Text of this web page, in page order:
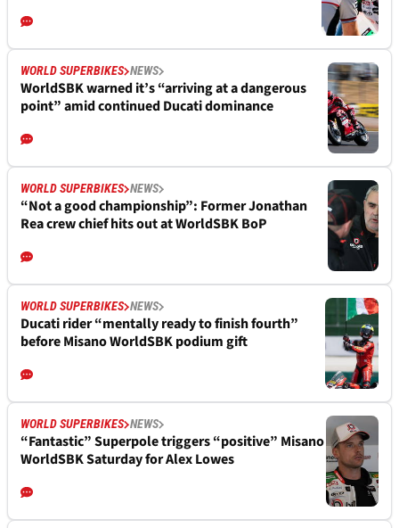
WORLD SUPERBIKES NEWS
WorldSBK warned it’s “arriving at a dangerous
point” amid continued Ducati dominance
WORLD SUPERBIKES NEWS
“Not a good championship”: Former Jonathan
Rea crew chief hits out at WorldSBK BoP
WORLD SUPERBIKES NEWS
Ducati rider “mentally ready to finish fourth”
before Misano WorldSBK podium gift
WORLD SUPERBIKES NEWS
“Fantastic” Superpole triggers “positive” Misano
WorldSBK Saturday for Alex Lowes